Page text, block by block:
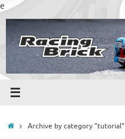
e Skip
to
HomeArchive by category "tutorial"